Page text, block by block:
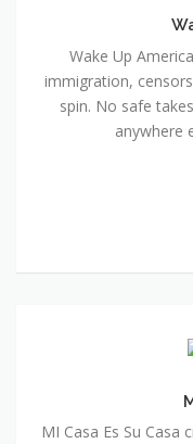
Wake Up
immigration,
spin. No safe
anywhere
MI Casa Es Su Casa